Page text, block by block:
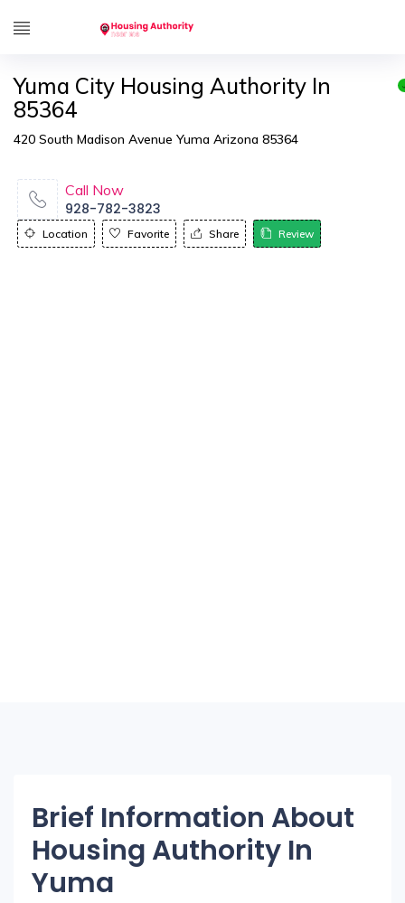
Yuma City Housing Authority In
85364
420 South Madison Avenue Yuma Arizona 85364
Call Now
928-782-3823
Location Favorite Share Review
Brief Information About
Housing Authority In
Yuma